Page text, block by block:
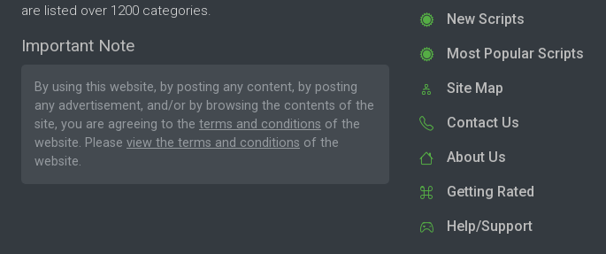
are listed over 1200 categories.
Important Note
By using this website, by posting any content, by posting
any advertisement, and/or by browsing the contents of the
site, you are agreeing to the terms and conditions of the
website. Please view the terms and conditions of the
website.
New Scripts
Most Popular Scripts
Site Map
Contact Us
About Us
Getting Rated
Help/Support